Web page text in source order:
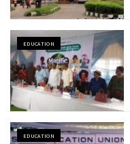
EDUCATION
EDUCATION